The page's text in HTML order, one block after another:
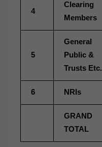
4
Clearing
Members
5
General
Public &
Trusts Etc.
6 NRIs
GRAND
TOTAL